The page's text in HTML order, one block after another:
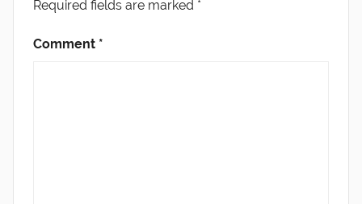
Required fields are marked *
Comment *